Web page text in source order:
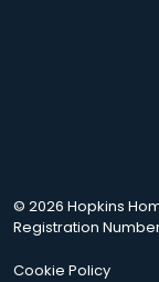
© 2026 Hopkins
Registration
Cookie Policy